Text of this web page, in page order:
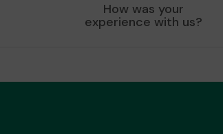
How was your
experience with us?